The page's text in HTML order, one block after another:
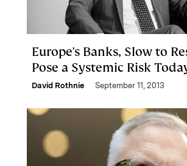
Europe's Banks, Slow to
Pose a Systemic Risk
David Rothnie September 11, 2013